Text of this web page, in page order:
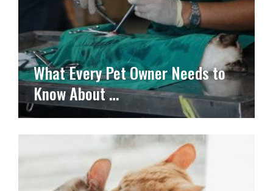
What Every Pet Owner Needs to
Know About …